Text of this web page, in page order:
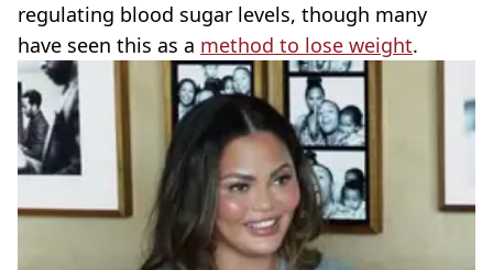
regulating blood sugar levels, though many
have seen this as a method to lose weight.